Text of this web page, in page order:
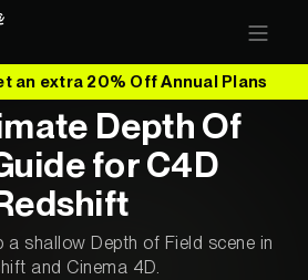
an extra 20% Off Annual Plans
Depth Of
for C4D
a shallow Depth of Field scene in
and Cinema 4D.